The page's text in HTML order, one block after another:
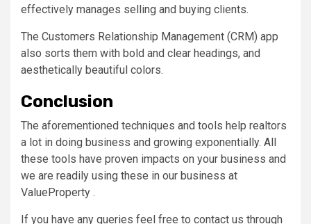
effectively manages selling and buying clients.
The Customers Relationship Management (CRM) app
also sorts them with bold and clear headings, and
aesthetically beautiful colors.
Conclusion
The aforementioned techniques and tools help realtors
a lot in doing business and growing exponentially. All
these tools have proven impacts on your business and
we are readily using these in our business at
ValueProperty .
If you have any queries feel free to contact us through